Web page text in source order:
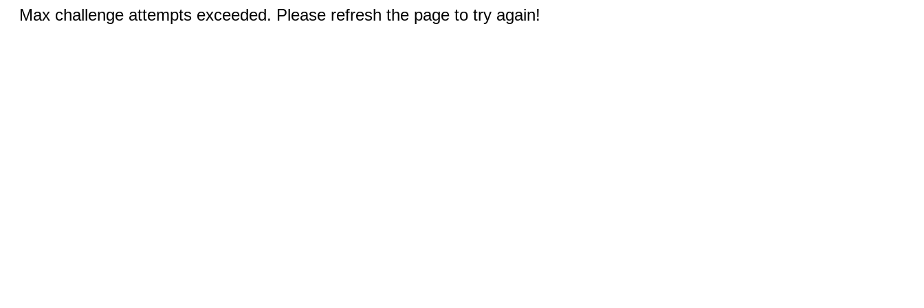
Max challenge attempts exceeded. Please refresh the page to try again!